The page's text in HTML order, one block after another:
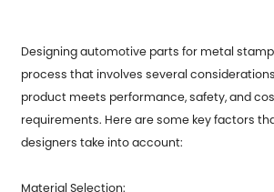
Designing automotive parts for metal
process that involves several
product meets performance, safety, and
requirements. Here are some key factors
designers take into account:
Material Selection: